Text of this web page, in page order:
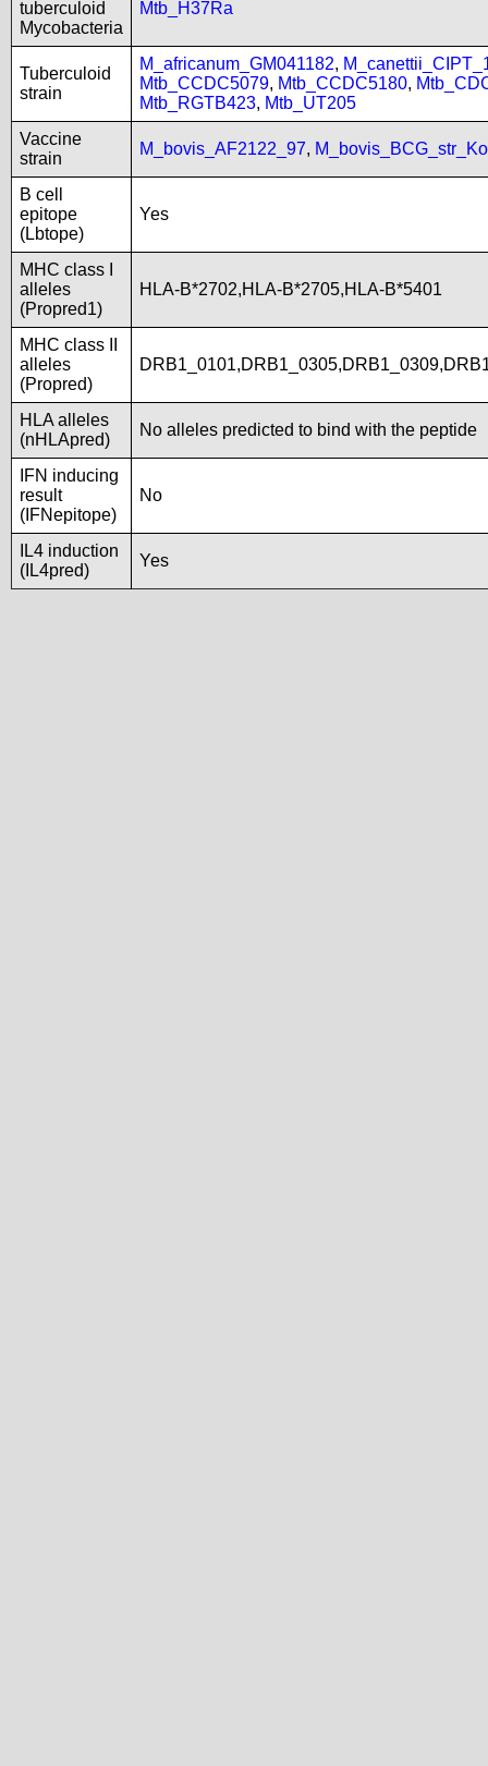
tuberculoid
Mycobacteria
Mtb_H37Ra
Tuberculoid
strain
M_africanum_GM041182,
Mtb_CCDC5079, Mtb_CCDC5180,
Mtb_RGTB423, Mtb_UT205
Vaccine
strain
M_bovis_AF2122_97,
B cell
epitope
(Lbtope)
Yes
MHC class I
alleles
(Propred1)
HLA-B*2702,HLA-B*2705,HLA-B*5401
MHC class II
alleles
(Propred)
HLA alleles
(nHLApred)
No alleles predicted to bind with the peptide
IFN inducing
result
(IFNepitope)
No
IL4 induction
(IL4pred)
Yes